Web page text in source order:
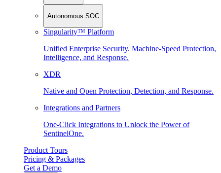
Autonomous SOC
Singularity™ Platform
Unified Enterprise Security. Machine-Speed Protection,
Intelligence, and Response.
XDR
Native and Open Protection, Detection, and Response.
Integrations and Partners
One-Click Integrations to Unlock the Power of
SentinelOne.
Product Tours
Pricing & Packages
Get a Demo